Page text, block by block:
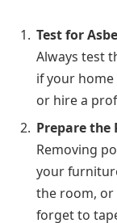
Test for
Always test
if your
or hire a
Prepare the
Removing
your
the room, or
forget to